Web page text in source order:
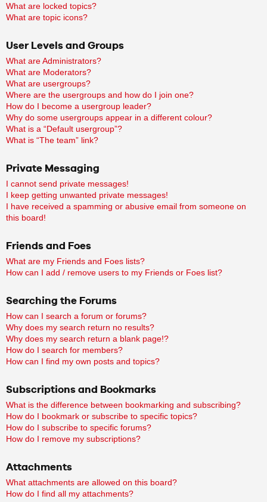
What are locked topics?
What are topic icons?
User Levels and Groups
What are Administrators?
What are Moderators?
What are usergroups?
Where are the usergroups and how do I join one?
How do I become a usergroup leader?
Why do some usergroups appear in a different colour?
What is a “Default usergroup”?
What is “The team” link?
Private Messaging
I cannot send private messages!
I keep getting unwanted private messages!
I have received a spamming or abusive email from someone on
this board!
Friends and Foes
What are my Friends and Foes lists?
How can I add / remove users to my Friends or Foes list?
Searching the Forums
How can I search a forum or forums?
Why does my search return no results?
Why does my search return a blank page!?
How do I search for members?
How can I find my own posts and topics?
Subscriptions and Bookmarks
What is the difference between bookmarking and subscribing?
How do I bookmark or subscribe to specific topics?
How do I subscribe to specific forums?
How do I remove my subscriptions?
Attachments
What attachments are allowed on this board?
How do I find all my attachments?